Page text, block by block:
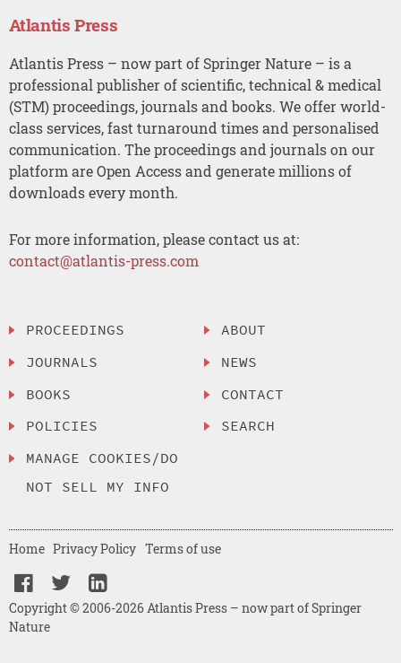
Atlantis Press
Atlantis Press – now part of Springer Nature – is a
professional publisher of scientific, technical & medical
(STM) proceedings, journals and books. We offer world-
class services, fast turnaround times and personalised
communication. The proceedings and journals on our
platform are Open Access and generate millions of
downloads every month.
For more information, please contact us at:
contact@atlantis-press.com
PROCEEDINGS
JOURNALS
BOOKS
POLICIES
MANAGE COOKIES/DO
NOT SELL MY INFO
ABOUT
NEWS
CONTACT
SEARCH
Copyright © 2006-2026 Atlantis Press – now part of Springer
Nature
Home Privacy Policy Terms of use